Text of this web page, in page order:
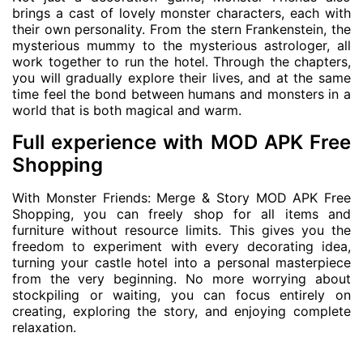
brings a cast of lovely monster characters, each with
their own personality. From the stern Frankenstein, the
mysterious mummy to the mysterious astrologer, all
work together to run the hotel. Through the chapters,
you will gradually explore their lives, and at the same
time feel the bond between humans and monsters in a
world that is both magical and warm.
Full experience with MOD APK Free
Shopping
With Monster Friends: Merge & Story MOD APK Free
Shopping, you can freely shop for all items and
furniture without resource limits. This gives you the
freedom to experiment with every decorating idea,
turning your castle hotel into a personal masterpiece
from the very beginning. No more worrying about
stockpiling or waiting, you can focus entirely on
creating, exploring the story, and enjoying complete
relaxation.